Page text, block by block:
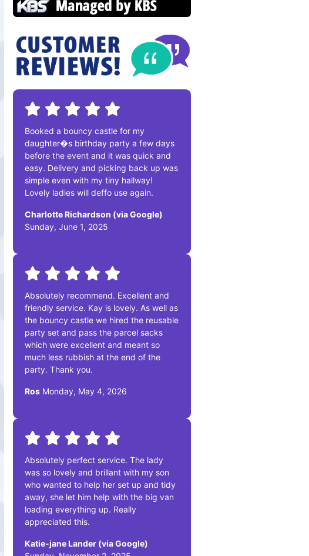
Booked a bouncy castle for my
daughter�s birthday party a few days
before the event and it was quick and
easy. Delivery and picking back up was
simple even with my tiny hallway!
Lovely ladies will deffo use again.
Charlotte Richardson (via Google)
Sunday, June 1, 2025
Absolutely recommend. Excellent and
friendly service. Kay is lovely. As well as
the bouncy castle we hired the reusable
party set and pass the parcel sacks
which were excellent and meant so
much less rubbish at the end of the
party. Thank you.
Ros Monday, May 4, 2026
Absolutely perfect service. The lady
was so lovely and brillant with my son
who wanted to help her set up and tidy
away, she let him help with the big van
loading everything up. Really
appreciated this.
Katie-jane Lander (via Google)